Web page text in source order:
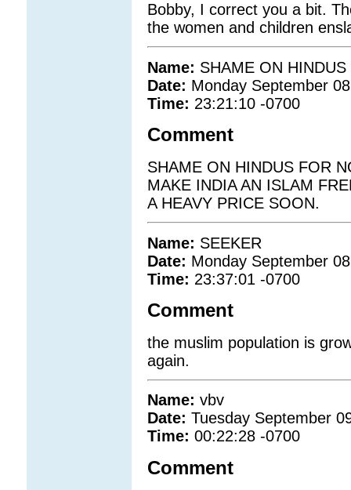
Bobby, I correct you a bit.
the women and children
Name: SHAME ON HINDUS
Date: Monday September
Time: 23:21:10 -0700
Comment
SHAME ON HINDUS FOR
MAKE INDIA AN ISLAM
A HEAVY PRICE SOON.
Name: SEEKER
Date: Monday September
Time: 23:37:01 -0700
Comment
the muslim population is
again.
Name: vbv
Date: Tuesday September
Time: 00:22:28 -0700
Comment